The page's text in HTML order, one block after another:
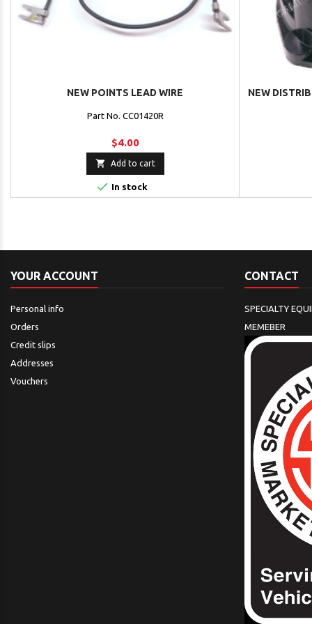
NEW POINTS LEAD WIRE
Part No. CC01420R
$4.00
 Add to cart
 In stock
NEW
YOUR ACCOUNT
Personal info
Orders
Credit slips
Addresses
Vouchers
CONTACT
SPECIALTY
MEMEBER